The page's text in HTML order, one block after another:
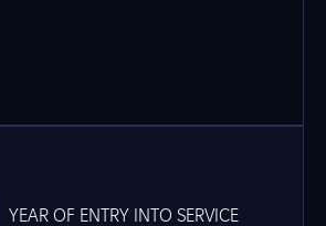
YEAR OF ENTRY INTO SERVICE